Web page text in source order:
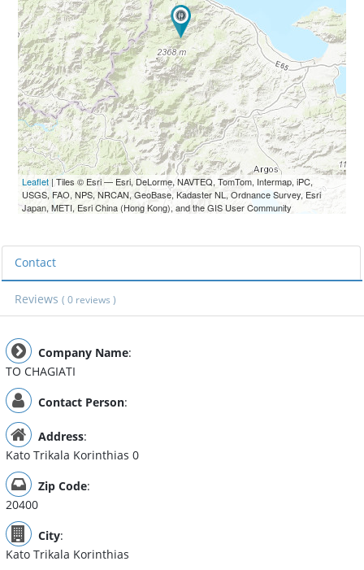
Leaflet | Tiles © Esri — Esri, DeLorme, NAVTEQ, TomTom, Intermap, iPC,
USGS, FAO, NPS, NRCAN, GeoBase, Kadaster NL, Ordnance Survey, Esri
Japan, METI, Esri China (Hong Kong), and the GIS User Community
Contact
Reviews ( 0 reviews )
Company Name:
TO CHAGIATI
Contact Person:
Address:
Kato Trikala Korinthias 0
Zip Code:
20400
City:
Kato Trikala Korinthias